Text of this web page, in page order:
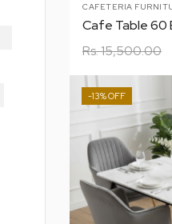
CAFETERIA
Rs.15,500.00
-13%